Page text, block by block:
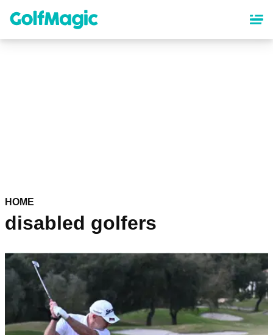
content
HOME
disabled golfers